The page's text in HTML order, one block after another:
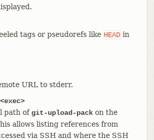
tags or pseudorefs like HEAD in
URL to stderr.
path ofgit-upload-packon the
allows listing references from
via SSH and where the SSH